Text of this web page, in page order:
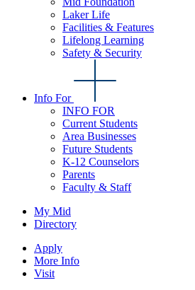
Laker Life
Facilities & Features
Lifelong Learning
Safety & Security
Info For
INFO FOR
Current Students
Area Businesses
Future Students
K-12 Counselors
Parents
Faculty & Staff
My Mid
Directory
Apply
More Info
Visit